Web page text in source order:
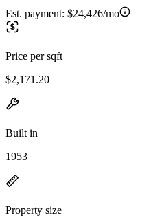
Est. payment: $24,426/mo
Price per sqft
$2,171.20
Built in
1953
Property size